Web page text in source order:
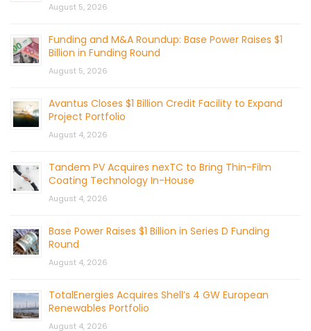
August 5, 2026
Funding and M&A Roundup: Base Power Raises $1
Billion in Funding Round
August 5, 2026
Avantus Closes $1 Billion Credit Facility to Expand
Project Portfolio
August 4, 2026
Tandem PV Acquires nexTC to Bring Thin-Film
Coating Technology In-House
August 4, 2026
Base Power Raises $1 Billion in Series D Funding
Round
August 4, 2026
TotalEnergies Acquires Shell’s 4 GW European
Renewables Portfolio
August 4, 2026